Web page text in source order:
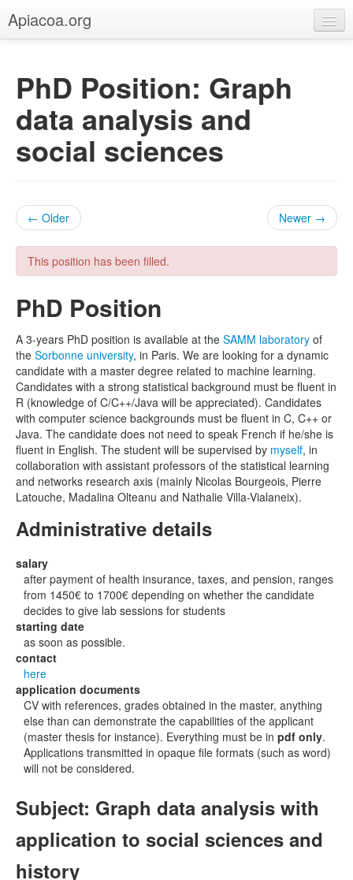
Apiacoa.org
Blog
Research
Teaching
PhD Position: Graph
data analysis and
social sciences
← Older Newer →
This position has been filled.
PhD Position
A 3-years PhD position is available at the SAMM laboratory of
the Sorbonne university, in Paris. We are looking for a dynamic
candidate with a master degree related to machine learning.
Candidates with a strong statistical background must be fluent in
R (knowledge of C/C++/Java will be appreciated). Candidates
with computer science backgrounds must be fluent in C, C++ or
Java. The candidate does not need to speak French if he/she is
fluent in English. The student will be supervised by myself, in
collaboration with assistant professors of the statistical learning
and networks research axis (mainly Nicolas Bourgeois, Pierre
Latouche, Madalina Olteanu and Nathalie Villa-Vialaneix).
Administrative details
salary
after payment of health insurance, taxes, and pension, ranges
from 1450€ to 1700€ depending on whether the candidate
decides to give lab sessions for students
starting date
as soon as possible.
contact
here
application documents
CV with references, grades obtained in the master, anything
else than can demonstrate the capabilities of the applicant
(master thesis for instance). Everything must be in pdf only.
Applications transmitted in opaque file formats (such as word)
will not be considered.
Subject: Graph data analysis with
application to social sciences and
history